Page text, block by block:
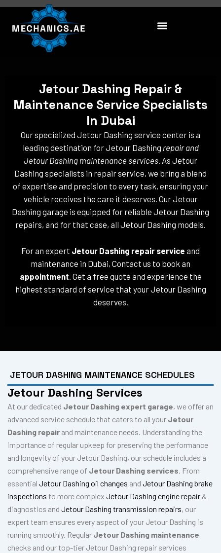
Skip
content
Jetour Dashing Repair &
Maintenance Service Specialists
In Dubai
Our specialized Jetour Dashing service center is a
leading destination for Jetour Dashing repair and
Jetour Dashing maintenance services . As Jetour
Dashing specialists in repair service, we bring a blend
of expertise and precision to every task, ensuring your
vehicle receives the care it deserves. Our Jetour
Dashing garage is equipped for reliable Jetour Dashing
repairs, and for that case, all Jetour Dashing models.
For an expert Jetour Dashing repair service and
maintenance in Dubai, Contact us to book an
appointment . Get a free quote and experience the
highest standard of service that your Jetour Dashing
deserves.
JETOUR DASHING MAINTENANCE SCHEDULES
Jetour Dashing Services
At our dedicated Jetour Dashing expert garage, we offer an
advanced service schedule that caters to all your Jetour
Dashing repair and maintenance needs. Understanding the
importance of regular upkeep for preserving the performance
and longevity of your Jetour Dashing, our schedule includes a
comprehensive range of Jetour Dashing services. From
essential Jetour Dashing oil changes and Jetour Dashing brake
inspections to more complex Jetour Dashing engine repair &
diagnostics and Jetour Dashing transmission repairs, our
expert team ensures every aspect of your Jetour Dashing is
running smoothly. Regular Jetour Dashing maintenance
checks and our top-tier Jetour Dashing repair services